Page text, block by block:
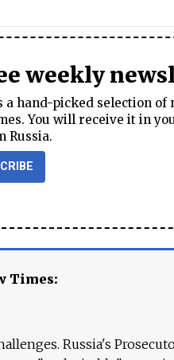
weekly
hand-picked selection of
You will receive it in
Russia.
Times:
Russia's